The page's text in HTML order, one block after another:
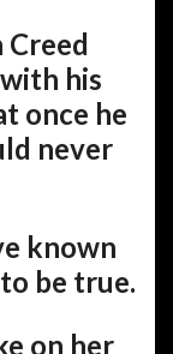
Creed
his
once he
never
known
be true.
on her